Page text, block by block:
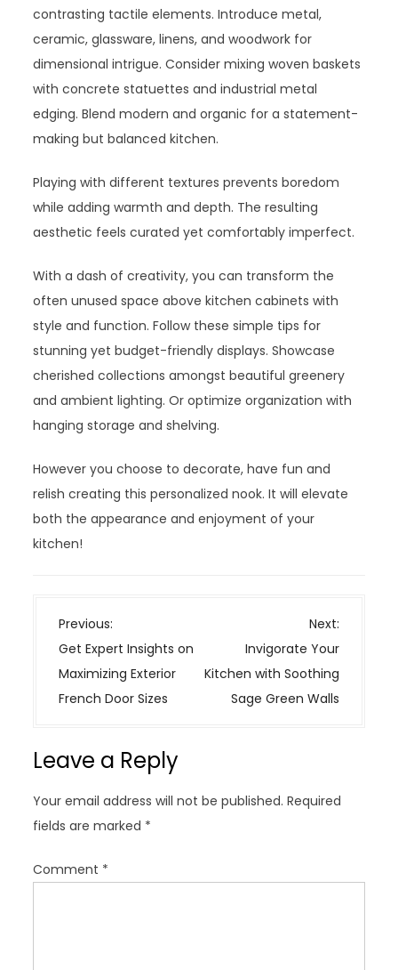
contrasting tactile elements. Introduce metal,
ceramic, glassware, linens, and woodwork for
dimensional intrigue. Consider mixing woven baskets
with concrete statuettes and industrial metal
edging. Blend modern and organic for a statement-
making but balanced kitchen.
Playing with different textures prevents boredom
while adding warmth and depth. The resulting
aesthetic feels curated yet comfortably imperfect.
With a dash of creativity, you can transform the
often unused space above kitchen cabinets with
style and function. Follow these simple tips for
stunning yet budget-friendly displays. Showcase
cherished collections amongst beautiful greenery
and ambient lighting. Or optimize organization with
hanging storage and shelving.
However you choose to decorate, have fun and
relish creating this personalized nook. It will elevate
both the appearance and enjoyment of your
kitchen!
P
o
s
t
v
g
a
t
i
Previous:
Get Expert Insights on
Maximizing Exterior
French Door Sizes
Next:
Invigorate Your
Kitchen with Soothing
Sage Green Walls
Leave a Reply
Your email address will not be published. Required
fields are marked *
Comment *